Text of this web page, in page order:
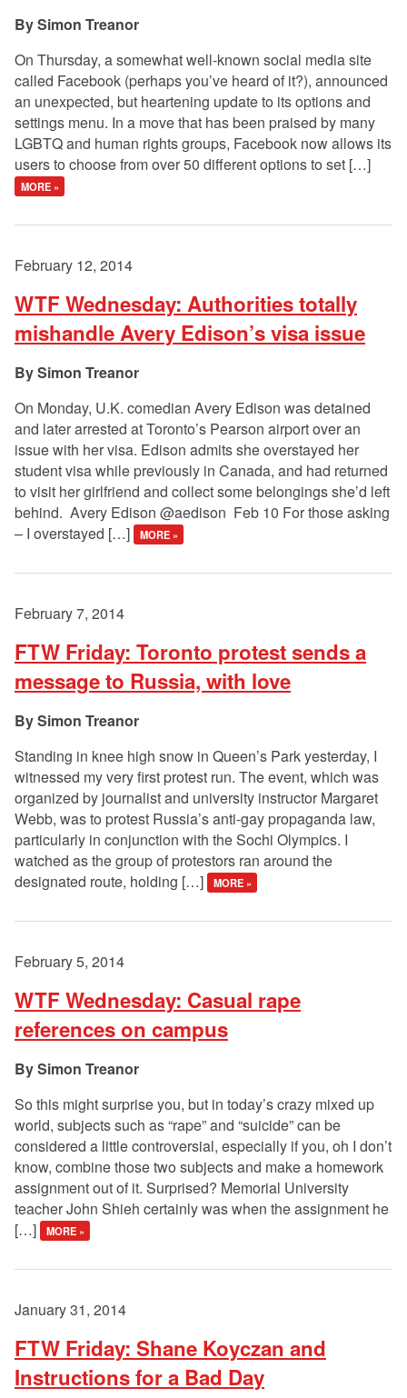
Simon Treanor
On Thursday, a somewhat well-known social media site
called Facebook (perhaps you’ve heard of it?), announced
an unexpected, but heartening update to its options and
settings menu. In a move that has been praised by many
LGBTQ and human rights groups, Facebook now allows its
users to choose from over 50 different options to set […]
MORE »
February 12, 2014
WTF Wednesday: Authorities totally
mishandle Avery Edison’s visa issue
Simon Treanor
On Monday, U.K. comedian Avery Edison was detained
and later arrested at Toronto’s Pearson airport over an
issue with her visa. Edison admits she overstayed her
student visa while previously in Canada, and had returned
to visit her girlfriend and collect some belongings she’d left
behind. Avery Edison ‏@aedison Feb 10 For those asking
– I overstayed […]
MORE »
February 7, 2014
FTW Friday: Toronto protest sends a
message to Russia, with love
Simon Treanor
Standing in knee high snow in Queen’s Park yesterday, I
witnessed my very first protest run. The event, which was
organized by journalist and university instructor Margaret
Webb, was to protest Russia’s anti-gay propaganda law,
particularly in conjunction with the Sochi Olympics. I
watched as the group of protestors ran around the
designated route, holding […]
MORE »
February 5, 2014
WTF Wednesday: Casual rape
references on campus
Simon Treanor
So this might surprise you, but in today’s crazy mixed up
world, subjects such as “rape” and “suicide” can be
considered a little controversial, especially if you, oh I don’t
know, combine those two subjects and make a homework
assignment out of it. Surprised? Memorial University
teacher John Shieh certainly was when the assignment he
[…]
MORE »
January 31, 2014
FTW Friday: Shane Koyczan and
Instructions for a Bad Day